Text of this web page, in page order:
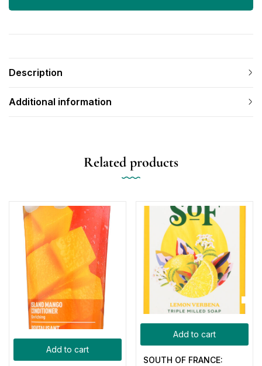
Description
Additional information
Related products
Add to cart
Add to cart
SOUTH OF FRANCE: